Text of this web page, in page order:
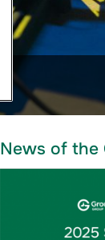
News of the